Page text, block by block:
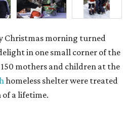
Christmas morning turned
in one small corner of the
mothers and children at the
homeless shelter were treated
a lifetime.